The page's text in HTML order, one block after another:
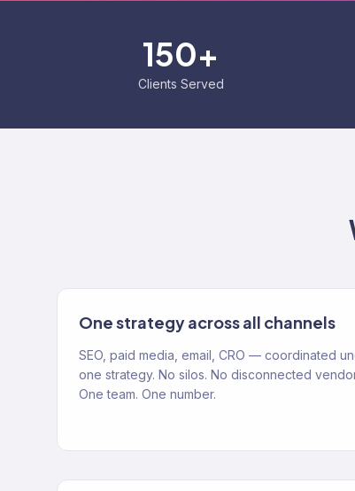
150+
Clients Served
One strategy across all channels
SEO, paid media, email, CRO — coordinated
one strategy. No silos. No disconnected
One team. One number.